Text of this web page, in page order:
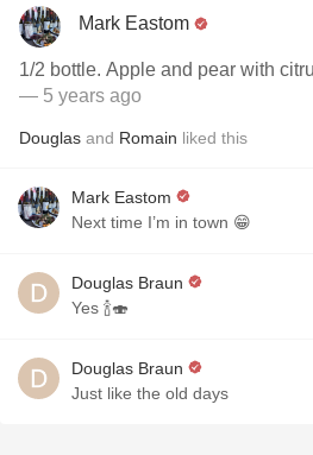
Mark Eastom
1/2 bottle. Apple and pear with
— 5 years ago
Douglas and Romain liked this
Mark Eastom
Next time I’m in town 😁
Douglas Braun
Yes 🍾🍣
Douglas Braun
Just like the old days